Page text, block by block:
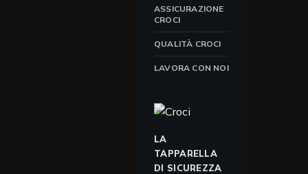
ASSICURAZIONE
CROCI
QUALITÀ CROCI
LAVORA CON NOI
LA
TAPPARELLA
DI SICUREZZA